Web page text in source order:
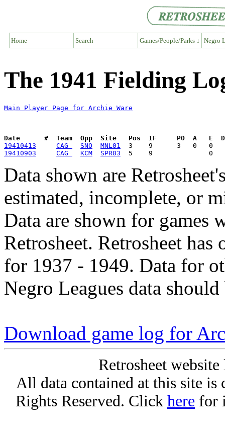
Home Search Games/People/Parks ↓ Negro
The 1941 Fielding
Main Player Page for Archie Ware
Date      #  Team  Opp  Site   Pos  IF     PO  A   E  DP
19410413
CAG SNO
MNL01
19410903
CAG KCM SPR03
Data shown are
estimated, incomplete, or
Data are shown for games
Retrosheet. Retrosheet
for 1937 - 1949. Data for
Negro Leagues data
Download game log for
Retrosheet
All data contained at this site
Rights Reserved. Click here for